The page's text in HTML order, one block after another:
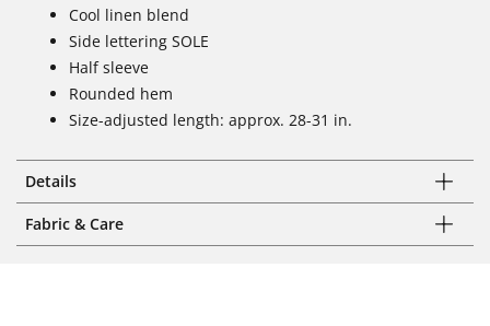
Cool linen blend
Side lettering SOLE
Half sleeve
Rounded hem
Size-adjusted length: approx. 28-31 in.
Details
Fabric & Care